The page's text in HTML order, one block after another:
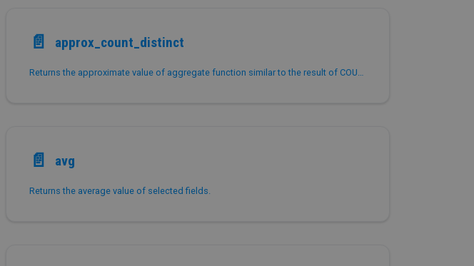
📄️ approx_count_distinct
Returns the approximate value of aggregate function similar to the result of COUNT(DISTINCT col).
📄️ avg
Returns the average value of selected fields.